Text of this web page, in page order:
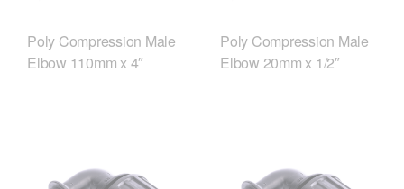
Poly Compression Male
Elbow 110mm x 4″
Poly Compression Male
Elbow 20mm x 1/2″